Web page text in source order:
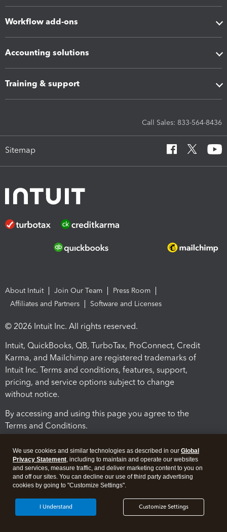
Workflow add-ons
Accounting solutions
Training & support
Call Sales: 833-564-8436
Sitemap
About Intuit Join Our Team
Press Room
Affiliates and Partners
Software and Licenses
© 2026 Intuit Inc. All rights reserved.
Intuit, QuickBooks, QB, TurboTax, ProConnect, Credit
Karma, and Mailchimp are registered trademarks of
Intuit Inc. Terms and conditions, features, support,
pricing, and service options subject to change
without notice.
By accessing and using this page you agree to the
Terms and Conditions.
Legal Security
We use cookies and similar technologies as described in our Global
Privacy Statement, including to maintain and operate our websites
and services, measure traffic, and deliver marketing content to you on
and off our sites. You can decline our use of third party advertising
cookies by going to "Customize Settings".
Customize Settings
I Understand